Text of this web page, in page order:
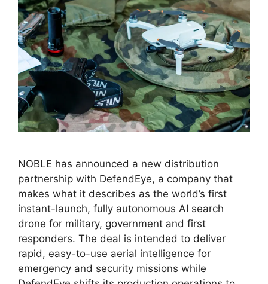
NOBLE has announced a new distribution
partnership with DefendEye, a company that
makes what it describes as the world’s first
instant-launch, fully autonomous AI search
drone for military, government and first
responders. The deal is intended to deliver
rapid, easy-to-use aerial intelligence for
emergency and security missions while